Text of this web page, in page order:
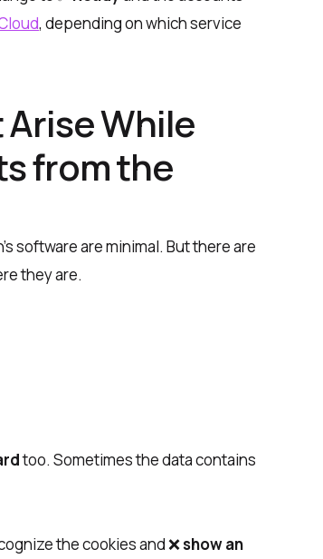
, depending on which service
While
from the
software are minimal. But there are
they are.
too. Sometimes the data contains
the cookies and ❌show an